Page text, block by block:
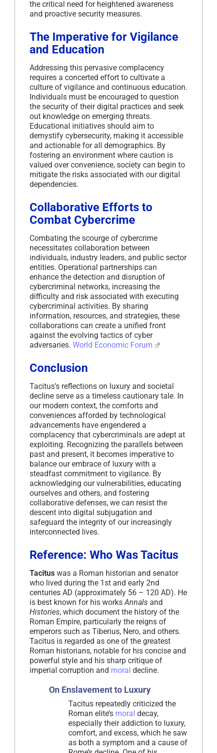
the critical need for heightened awareness
and proactive security measures.
The Imperative for Vigilance
and Education
Addressing this pervasive complacency
requires a concerted effort to cultivate a
culture of vigilance and continuous education.
Individuals must be encouraged to question
the security of their digital practices and seek
out knowledge on emerging threats.
Educational initiatives should aim to
demystify cybersecurity, making it accessible
and actionable for all demographics. By
fostering an environment where caution is
valued over convenience, society can begin to
mitigate the risks associated with our digital
dependencies.
Collaborative Efforts to
Combat Cybercrime
Combating the scourge of cybercrime
necessitates collaboration between
individuals, industry leaders, and public sector
entities. Operational partnerships can
enhance the detection and disruption of
cybercriminal networks, increasing the
difficulty and risk associated with executing
cybercriminal activities. By sharing
information, resources, and strategies, these
collaborations can create a unified front
against the evolving tactics of cyber
adversaries. World Economic Forum
Conclusion
Tacitus’s reflections on luxury and societal
decline serve as a timeless cautionary tale. In
our modern context, the comforts and
conveniences afforded by technological
advancements have engendered a
complacency that cybercriminals are adept at
exploiting. Recognizing the parallels between
past and present, it becomes imperative to
balance our embrace of luxury with a
steadfast commitment to vigilance. By
acknowledging our vulnerabilities, educating
ourselves and others, and fostering
collaborative defenses, we can resist the
descent into digital subjugation and
safeguard the integrity of our increasingly
interconnected lives.
Reference: Who Was Tacitus
Tacitus was a Roman historian and senator
who lived during the 1st and early 2nd
centuries AD (approximately 56 – 120 AD). He
is best known for his works Annals and
Histories, which document the history of the
Roman Empire, particularly the reigns of
emperors such as Tiberius, Nero, and others.
Tacitus is regarded as one of the greatest
Roman historians, notable for his concise and
powerful style and his sharp critique of
imperial corruption and moral decline.
On Enslavement to Luxury
Tacitus repeatedly criticized the
Roman elite’s moral decay,
especially their addiction to luxury,
comfort, and excess, which he saw
as both a symptom and a cause of